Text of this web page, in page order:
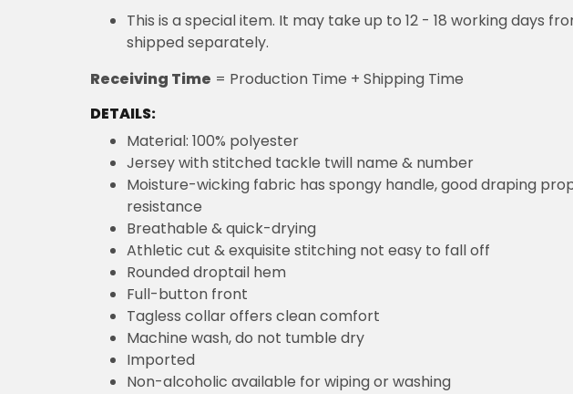
This is a special item. It may take up to 12 - 18 working days
shipped separately.
Receiving Time = Production Time + Shipping Time
DETAILS:
Material: 100% polyester
Jersey with stitched tackle twill name & number
Moisture-wicking fabric has spongy handle, good draping
resistance
Breathable & quick-drying
Athletic cut & exquisite stitching not easy to fall off
Rounded droptail hem
Full-button front
Tagless collar offers clean comfort
Machine wash, do not tumble dry
Imported
Non-alcoholic available for wiping or washing